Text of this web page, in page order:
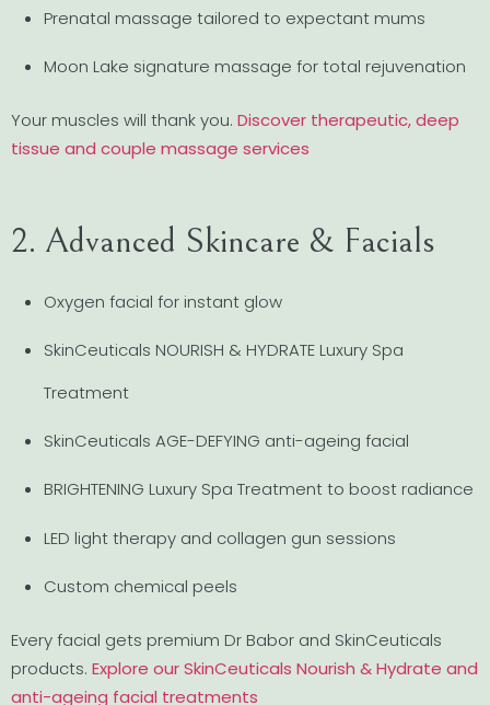
Prenatal massage tailored to expectant mums
Moon Lake signature massage for total rejuvenation
Your muscles will thank you. Discover therapeutic, deep
tissue and couple massage services
2. Advanced Skincare & Facials
Oxygen facial for instant glow
SkinCeuticals NOURISH & HYDRATE Luxury Spa
Treatment
SkinCeuticals AGE-DEFYING anti-ageing facial
BRIGHTENING Luxury Spa Treatment to boost radiance
LED light therapy and collagen gun sessions
Custom chemical peels
Every facial gets premium Dr Babor and SkinCeuticals
products. Explore our SkinCeuticals Nourish & Hydrate and
anti-ageing facial treatments